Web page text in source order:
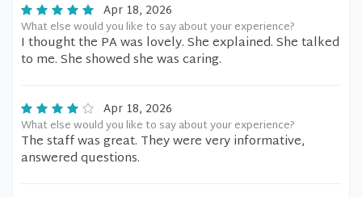
Apr 18, 2026
What else would you like to say about your experience?
I thought the PA was lovely. She explained. She talked
to me. She showed she was caring.
Apr 18, 2026
What else would you like to say about your experience?
The staff was great. They were very informative,
answered questions.